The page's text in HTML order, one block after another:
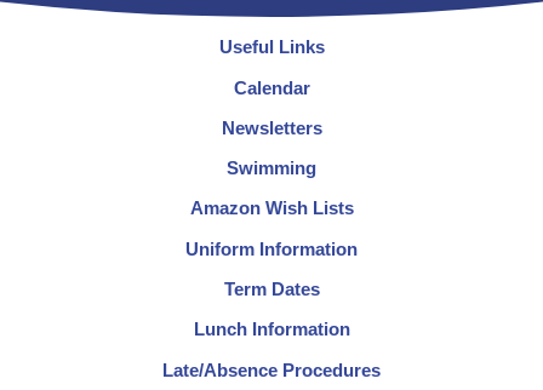
Useful Links
Calendar
Newsletters
Swimming
Amazon Wish Lists
Uniform Information
Term Dates
Lunch Information
Late/Absence Procedures